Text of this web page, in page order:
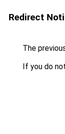
Redirect
The
If you do